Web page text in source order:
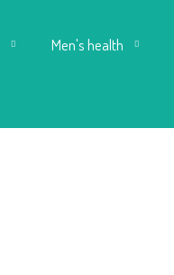
Men's health